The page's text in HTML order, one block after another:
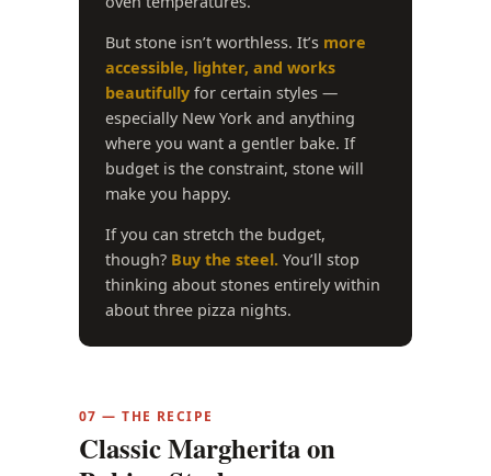
But stone isn’t worthless. It’s more
accessible, lighter, and works
beautifully for certain styles —
especially New York and anything
where you want a gentler bake. If
budget is the constraint, stone will
make you happy.
If you can stretch the budget,
though? Buy the steel. You’ll stop
thinking about stones entirely within
about three pizza nights.
07 — THE RECIPE
Classic Margherita on